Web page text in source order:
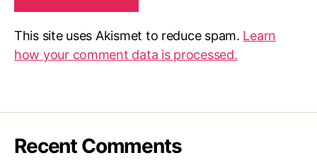
This site uses Akismet to reduce spam. Learn
how your comment data is processed.
Recent Comments